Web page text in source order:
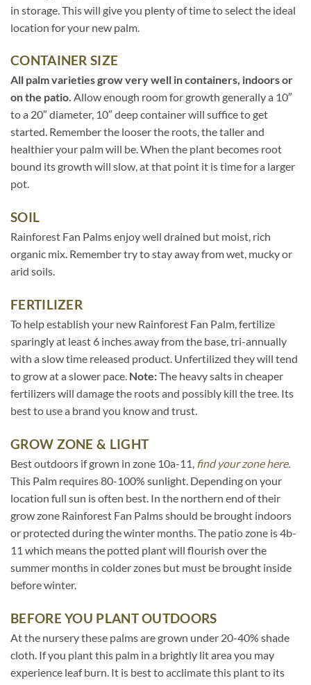
in storage. This will give you plenty of time to select the ideal
location for your new palm.
CONTAINER SIZE
All palm varieties grow very well in containers, indoors or
on the patio. Allow enough room for growth generally a 10″
to a 20″ diameter, 10″ deep container will suffice to get
started. Remember the looser the roots, the taller and
healthier your palm will be. When the plant becomes root
bound its growth will slow, at that point it is time for a larger
pot.
SOIL
Rainforest Fan Palms enjoy well drained but moist, rich
organic mix. Remember try to stay away from wet, mucky or
arid soils.
FERTILIZER
To help establish your new Rainforest Fan Palm, fertilize
sparingly at least 6 inches away from the base, tri-annually
with a slow time released product. Unfertilized they will tend
to grow at a slower pace. Note:The heavy salts in cheaper
fertilizers will damage the roots and possibly kill the tree. Its
best to use a brand you know and trust.
GROW ZONE & LIGHT
Best outdoors if grown in zone 10a-11, find your zone here.
This Palm requires 80-100% sunlight. Depending on your
location full sun is often best. In the northern end of their
grow zone Rainforest Fan Palms should be brought indoors
or protected during the winter months. The patio zone is 4b-
11 which means the potted plant will flourish over the
summer months in colder zones but must be brought inside
before winter.
BEFORE YOU PLANT OUTDOORS
At the nursery these palms are grown under 20-40% shade
cloth. If you plant this palm in a brightly lit area you may
experience leaf burn. It is best to acclimate this plant to its